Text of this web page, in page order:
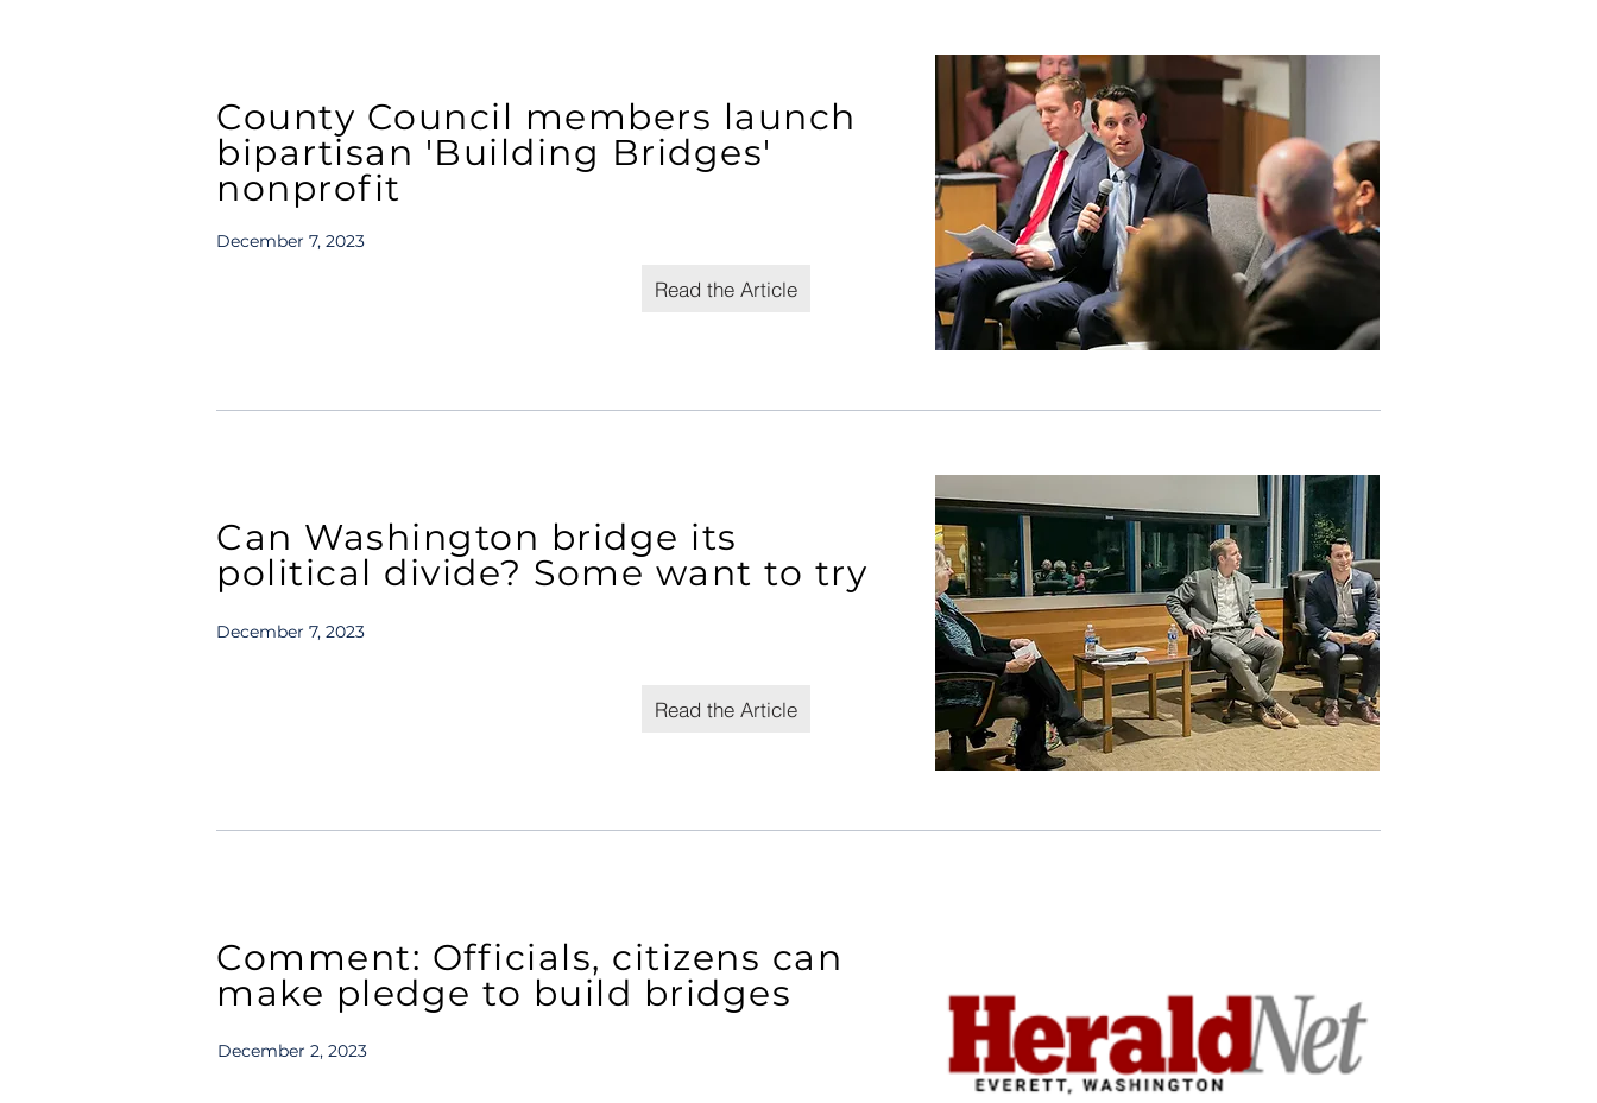
County Council members launch
bipartisan 'Building Bridges'
nonprofit
Read the Article
December 7, 2023
Can Washington bridge its
political divide? Some want to try
December 7, 2023
Read the Article
Comment: Officials, citizens can
make pledge to build bridges
December 2, 2023